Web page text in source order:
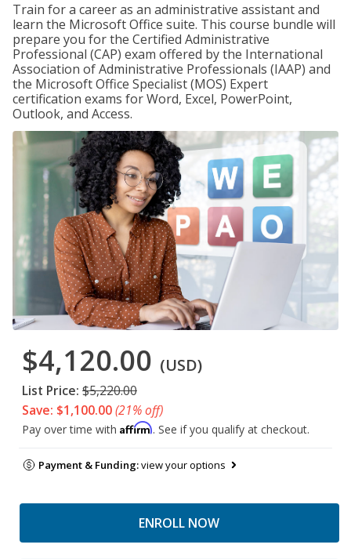
Train for a career as an administrative assistant and
learn the Microsoft Office suite. This course bundle will
prepare you for the Certified Administrative
Professional (CAP) exam offered by the International
Association of Administrative Professionals (IAAP) and
the Microsoft Office Specialist (MOS) Expert
certification exams for Word, Excel, PowerPoint,
Outlook, and Access.
$4,120.00 (USD)
List Price: $5,220.00
Save: $1,100.00(21% off)
Pay over time with Affirm. See if you qualify at checkout.
Payment & Funding:view your options
ENROLL NOW